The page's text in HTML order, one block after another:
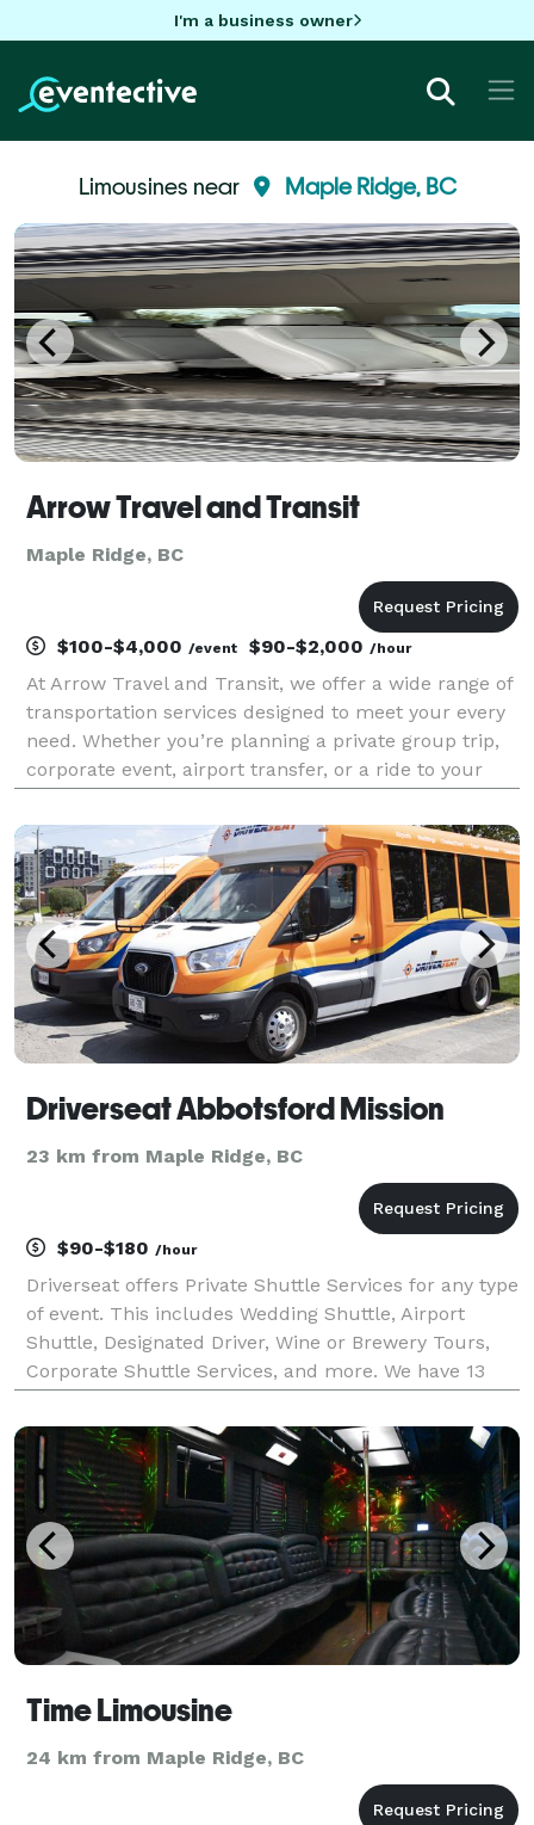
I'm a business owner
Limousines near Maple Ridge, BC
Arrow Travel and Transit
Maple Ridge, BC
$100-$4,000 /event $90-$2,000 /hour
At Arrow Travel and Transit, we offer a wide range of
transportation services designed to meet your every
need. Whether you’re planning a private group trip,
corporate event, airport transfer, or a ride to your
every journey seamless, safe, and stress-
Driverseat Abbotsford Mission
23 km from Maple Ridge, BC
$90-$180 /hour
Driverseat offers Private Shuttle Services for any type
of event. This includes Wedding Shuttle, Airport
Shuttle, Designated Driver, Wine or Brewery Tours,
Corporate Shuttle Services, and more. We have 13
use. Our shuttles are super comfortable and
Time Limousine
24 km from Maple Ridge, BC